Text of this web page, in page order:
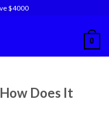
$4000
0
Does It